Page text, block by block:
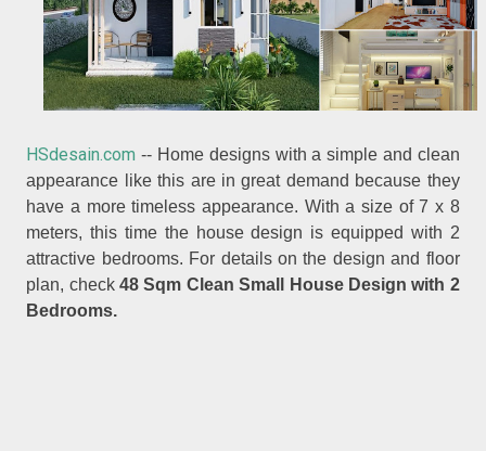
HSdesain.com -- Home designs with a simple and clean
appearance like this are in great demand because they
have a more timeless appearance. With a size of 7 x 8
meters, this time the house design is equipped with 2
attractive bedrooms. For details on the design and floor
plan, check48 Sqm Clean Small House Design with 2
Bedrooms.